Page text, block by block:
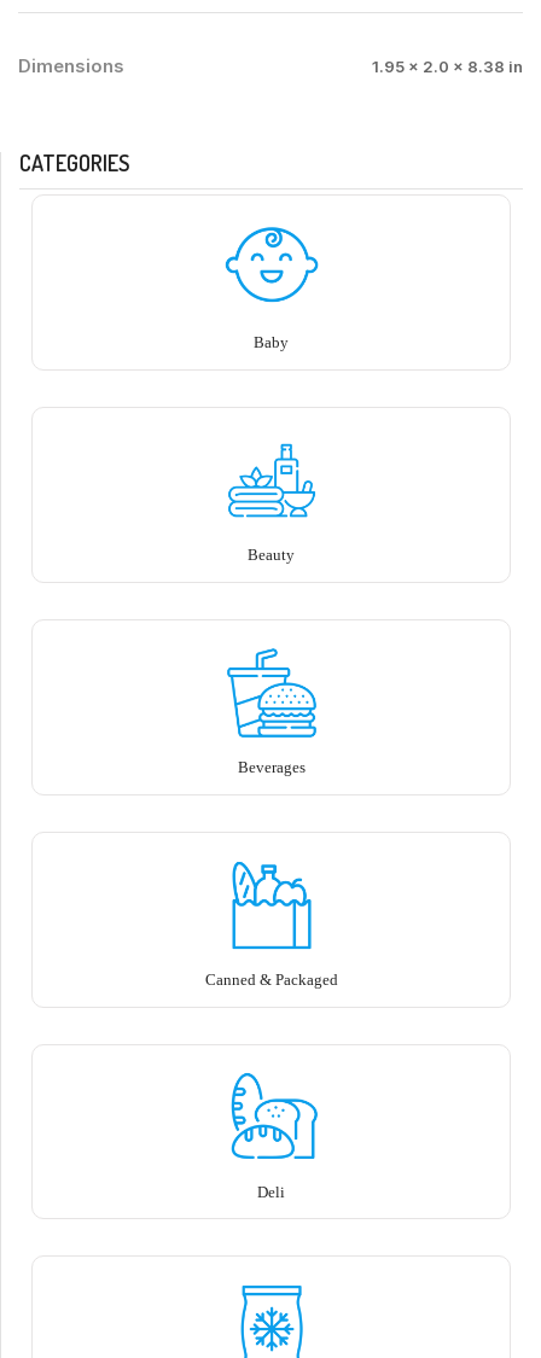
Dimensions 1.95 × 2.0 × 8.38 in
CATEGORIES
Baby
Beauty
Beverages
Canned & Packaged
Deli